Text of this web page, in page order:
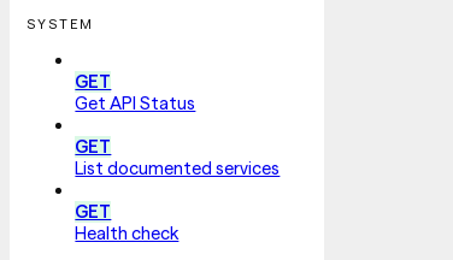
SYSTEM
GET
Get API Status
GET
List documented services
GET
Health check